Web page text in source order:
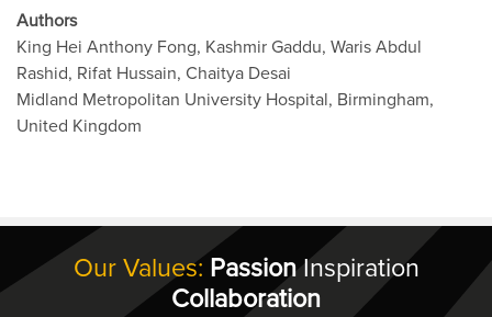
Authors
King Hei Anthony Fong, Kashmir Gaddu, Waris Abdul
Rashid, Rifat Hussain, Chaitya Desai
Midland Metropolitan University Hospital, Birmingham,
United Kingdom
Our Values: PassionInspiration
Collaboration